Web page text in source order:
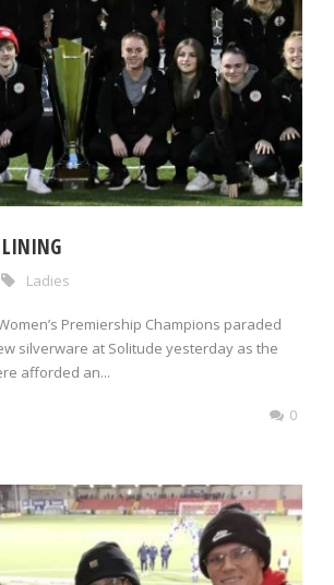
LINING
Ladies
Premiership Champions paraded
silverware at Solitude yesterday as the
afforded an...
0